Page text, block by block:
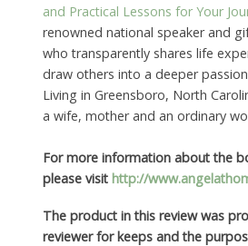
and Practical Lessons for Your
renowned national speaker and
who transparently shares life
draw others into a deeper
Living in Greensboro, North
a wife, mother and an ordinary
For more information about the
please visit http://
The product in this review was
reviewer for keeps and the